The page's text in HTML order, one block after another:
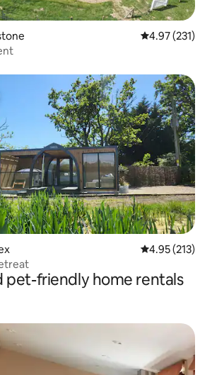
4.97 out of 5
4.97 (231)
4.95 out of 5
4.95 (213)
pet-friendly home rentals